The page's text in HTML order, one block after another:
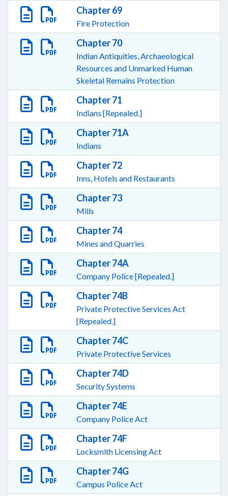
Chapter 69
Fire Protection
Chapter 70
Indian Antiquities, Archaeological
Resources and Unmarked Human
Skeletal Remains Protection
Chapter 71
Indians [Repealed.]
Chapter 71A
Indians
Chapter 72
Inns, Hotels and Restaurants
Chapter 73
Mills
Chapter 74
Mines and Quarries
Chapter 74A
Company Police [Repealed.]
Chapter 74B
Private Protective Services Act
[Repealed.]
Chapter 74C
Private Protective Services
Chapter 74D
Security Systems
Chapter 74E
Company Police Act
Chapter 74F
Locksmith Licensing Act
Chapter 74G
Campus Police Act